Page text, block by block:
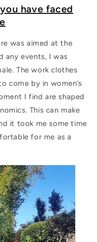
have faced
was aimed at the
any events, I was
The work clothes
come by in women’s
I find are shaped
This can make
it took me some time
for me as a